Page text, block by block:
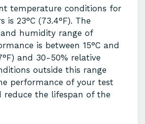
temperature conditions for
is 23°C (73.4°F). The
humidity range of
is between 15°C and
and 30-50% relative
outside this range
performance of your test
reduce the lifespan of the